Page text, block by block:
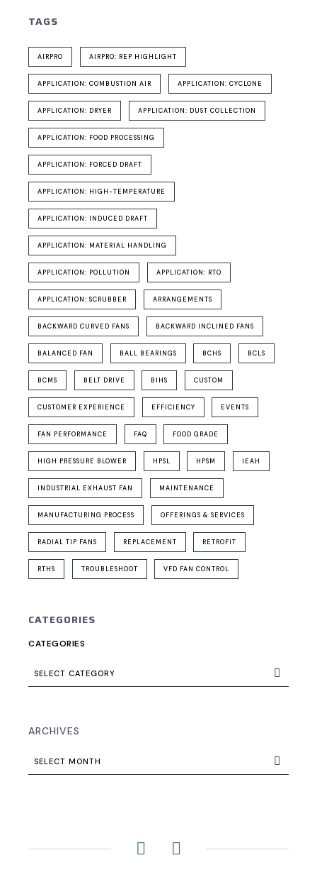
TAGS
AIRPRO AIRPRO: REP HIGHLIGHT
APPLICATION: COMBUSTION AIR APPLICATION: CYCLONE
APPLICATION: DRYER APPLICATION: DUST COLLECTION
APPLICATION: FOOD PROCESSING
APPLICATION: FORCED DRAFT
APPLICATION: HIGH-TEMPERATURE
APPLICATION: INDUCED DRAFT
APPLICATION: MATERIAL HANDLING
APPLICATION: POLLUTION APPLICATION: RTO
APPLICATION: SCRUBBER ARRANGEMENTS
BACKWARD CURVED FANS BACKWARD INCLINED FANS
BALANCED FAN BALL BEARINGS BCHS BCLS
BCMS BELT DRIVE BIHS CUSTOM
CUSTOMER EXPERIENCE EFFICIENCY EVENTS
FAN PERFORMANCE FAQ FOOD GRADE
HIGH PRESSURE BLOWER HPSL HPSM IEAH
INDUSTRIAL EXHAUST FAN MAINTENANCE
MANUFACTURING PROCESS OFFERINGS & SERVICES
RADIAL TIP FANS REPLACEMENT RETROFIT
RTHS TROUBLESHOOT VFD FAN CONTROL
CATEGORIES
CATEGORIES
SELECT CATEGORY
ARCHIVES
SELECT MONTH